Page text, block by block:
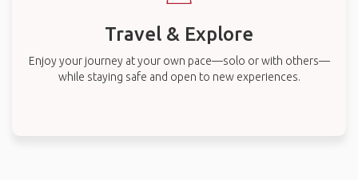
Travel & Explore
Enjoy your journey at your own pace—solo or with others—
while staying safe and open to new experiences.